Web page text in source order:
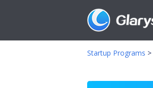
Startup Programs >